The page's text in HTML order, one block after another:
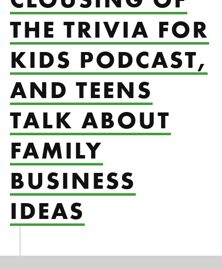
THE TRIVIA FOR
KIDS PODCAST,
AND TEENS
TALK ABOUT
FAMILY
BUSINESS
IDEAS